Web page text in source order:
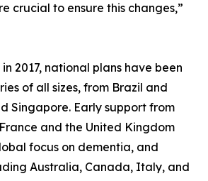
crucial to ensure this changes,”
2017, national plans have been
of all sizes, from Brazil and
Singapore. Early support from
and the United Kingdom
focus on dementia, and
Australia, Canada, Italy, and